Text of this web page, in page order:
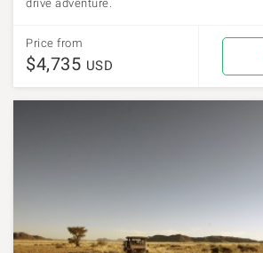
drive adventure.
Price from
$4,735 USD